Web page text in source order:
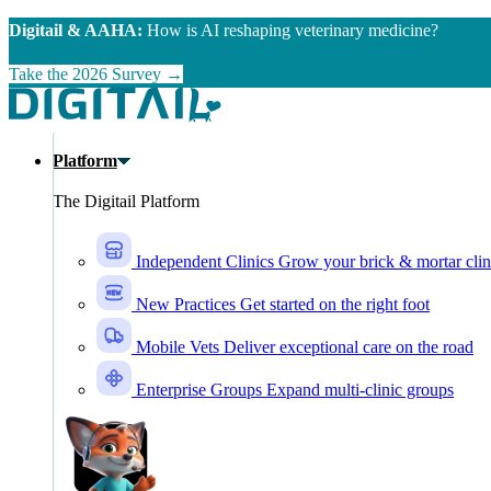
Skip to main content
Digitail & AAHA: How is AI reshaping veterinary medicine?
Take the 2026 Survey →
Platform
The Digitail Platform
Independent Clinics Grow your brick & mortar
New Practices Get started on the right foot
Mobile Vets Deliver exceptional care on the road
Enterprise Groups Expand multi-clinic groups